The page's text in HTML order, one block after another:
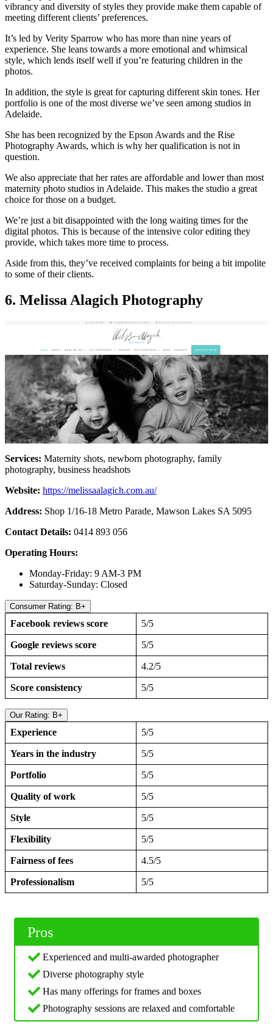
vibrancy and diversity of styles they provide make them capable of
meeting different clients’ preferences.
It’s led by Verity Sparrow who has more than nine years of
experience. She leans towards a more emotional and whimsical
style, which lends itself well if you’re featuring children in the
photos.
In addition, the style is great for capturing different skin tones. Her
portfolio is one of the most diverse we’ve seen among studios in
Adelaide.
She has been recognized by the Epson Awards and the Rise
Photography Awards, which is why her qualification is not in
question.
We also appreciate that her rates are affordable and lower than most
maternity photo studios in Adelaide. This makes the studio a great
choice for those on a budget.
We’re just a bit disappointed with the long waiting times for the
digital photos. This is because of the intensive color editing they
provide, which takes more time to process.
Aside from this, they’ve received complaints for being a bit impolite
to some of their clients.
6. Melissa Alagich Photography
Services: Maternity shots, newborn photography, family
photography, business headshots
Website: https://melissaalagich.com.au/
Address: Shop 1/16-18 Metro Parade, Mawson Lakes SA 5095
Contact Details: 0414 893 056
Operating Hours:
Monday-Friday: 9 AM-3 PM
Saturday-Sunday: Closed
Consumer Rating: B+
Facebook reviews score 5/5
Google reviews score 5/5
Total reviews 4.2/5
Score consistency 5/5
Our Rating: B+
Experience 5/5
Years in the industry 5/5
Portfolio 5/5
Quality of work 5/5
Style 5/5
Flexibility 5/5
Fairness of fees 4.5/5
Professionalism 5/5
Pros
Experienced and multi-awarded photographer
Diverse photography style
Has many offerings for frames and boxes
Photography sessions are relaxed and comfortable